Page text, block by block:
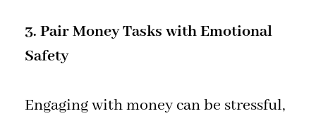
3. Pair Money Tasks with Emotional
Safety
Engaging with money can be stressful,